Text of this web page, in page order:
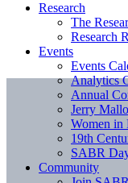
Research
The
Research
Events
Events
Analytics
Annual
Jerry
Women in
19th
SABR
Community